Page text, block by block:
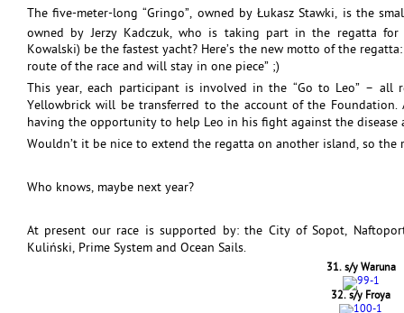
The five-meter-long “Gringo”, owned by Łukasz Stawki, is the
owned by Jerzy Kadczuk, who is taking part in the regatta
Kowalski) be the fastest yacht? Here’s the new motto of the
route of the race and will stay in one piece” ;)
This year, each participant is involved in the “Go to Leo” – all
Yellowbrick will be transferred to the account of the
having the opportunity to help Leo in his fight against the disease
Wouldn’t it be nice to extend the regatta on another island, so
Who knows, maybe next year?
At present our race is supported by: the City of Sopot,
Kuliński, Prime System and Ocean Sails.
31. s/y Waruna
32. s/y Froya